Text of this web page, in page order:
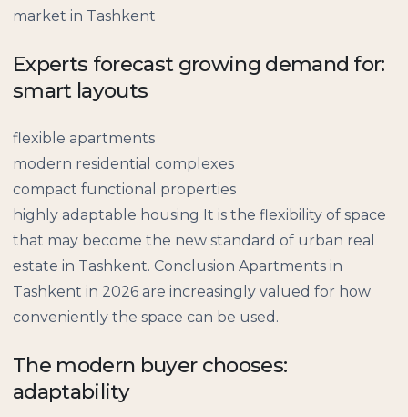
market in Tashkent
Experts forecast growing demand for:
smart layouts
flexible apartments
modern residential complexes
compact functional properties
highly adaptable housing It is the flexibility of space
that may become the new standard of urban real
estate in Tashkent. Conclusion Apartments in
Tashkent in 2026 are increasingly valued for how
conveniently the space can be used.
The modern buyer chooses:
adaptability